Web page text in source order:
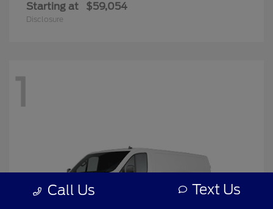
Starting at $59,054
Disclosure
1
Call Us Text Us